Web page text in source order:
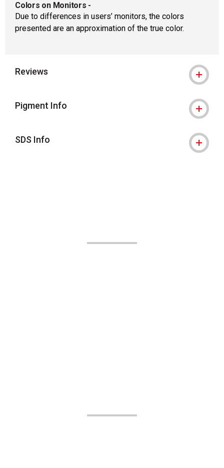
Colors on Monitors -
Due to differences in users’ monitors, the colors
presented are an approximation of the true color.
Reviews
Pigment Info
SDS Info